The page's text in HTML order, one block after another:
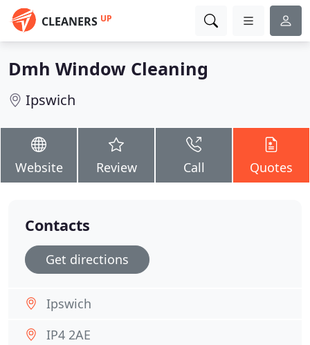
CLEANERS UP
Dmh Window Cleaning
Ipswich
Website Review Call Quotes
Contacts
Get directions
Ipswich
IP4 2AE